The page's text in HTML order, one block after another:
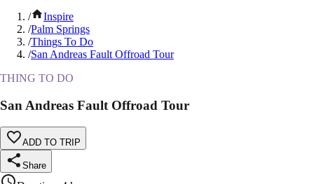
/
Inspire
/Palm Springs
/Things To Do
/San Andreas Fault Offroad Tour
THING TO DO
San Andreas Fault Offroad Tour
ADD TO TRIP
Share